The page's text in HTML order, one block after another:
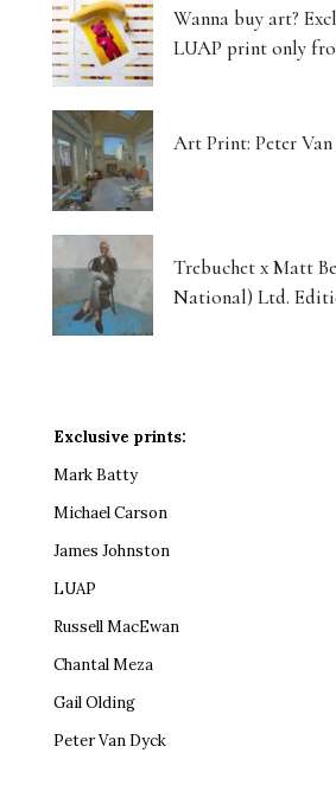
Wanna buy art?
LUAP print only
Art Print: Peter
Trebuchet x Matt
National) Ltd.
Exclusive prints:
Mark Batty
Michael Carson
James Johnston
LUAP
Russell MacEwan
Chantal Meza
Gail Olding
Peter Van Dyck